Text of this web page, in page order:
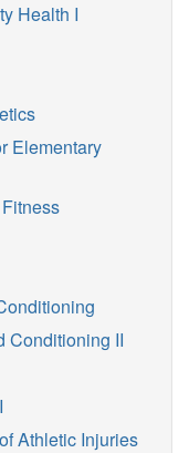
Health I
Elementary
Conditioning II
Athletic Injuries